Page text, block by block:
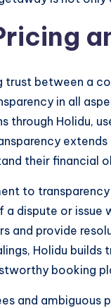
trust between a
in all
through Holidu,
their financial
to
dispute or issue
and provide
Holidu builds
booking
and ambiguous